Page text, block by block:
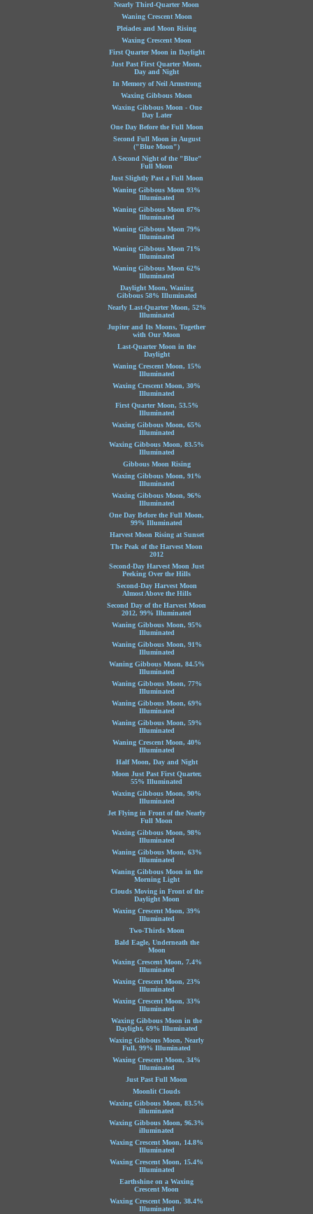
Nearly Third-Quarter Moon
Waning Crescent Moon
Pleiades and Moon Rising
Waxing Crescent Moon
First Quarter Moon in Daylight
Just Past First Quarter Moon,
Day and Night
In Memory of Neil Armstrong
Waxing Gibbous Moon
Waxing Gibbous Moon - One
Day Later
One Day Before the Full Moon
Second Full Moon in August
("Blue Moon")
A Second Night of the "Blue"
Full Moon
Just Slightly Past a Full Moon
Waning Gibbous Moon 93%
Illuminated
Waning Gibbous Moon 87%
Illuminated
Waning Gibbous Moon 79%
Illuminated
Waning Gibbous Moon 71%
Illuminated
Waning Gibbous Moon 62%
Illuminated
Daylight Moon, Waning
Gibbous 58% Illuminated
Nearly Last-Quarter Moon, 52%
Illuminated
Jupiter and Its Moons, Together
with Our Moon
Last-Quarter Moon in the
Daylight
Waning Crescent Moon, 15%
Illuminated
Waxing Crescent Moon, 30%
Illuminated
First Quarter Moon, 53.5%
Illuminated
Waxing Gibbous Moon, 65%
Illuminated
Waxing Gibbous Moon, 83.5%
Illuminated
Gibbous Moon Rising
Waxing Gibbous Moon, 91%
Illuminated
Waxing Gibbous Moon, 96%
Illuminated
One Day Before the Full Moon,
99% Illuminated
Harvest Moon Rising at Sunset
The Peak of the Harvest Moon
2012
Second-Day Harvest Moon Just
Peeking Over the Hills
Second-Day Harvest Moon
Almost Above the Hills
Second Day of the Harvest Moon
2012, 99% Illuminated
Waning Gibbous Moon, 95%
Illuminated
Waning Gibbous Moon, 91%
Illuminated
Waning Gibbous Moon, 84.5%
Illuminated
Waning Gibbous Moon, 77%
Illuminated
Waning Gibbous Moon, 69%
Illuminated
Waning Gibbous Moon, 59%
Illuminated
Waning Crescent Moon, 40%
Illuminated
Half Moon, Day and Night
Moon Just Past First Quarter,
55% Illuminated
Waxing Gibbous Moon, 90%
Illuminated
Jet Flying in Front of the Nearly
Full Moon
Waxing Gibbous Moon, 98%
Illuminated
Waning Gibbous Moon, 63%
Illuminated
Waning Gibbous Moon in the
Morning Light
Clouds Moving in Front of the
Daylight Moon
Waxing Crescent Moon, 39%
Illuminated
Two-Thirds Moon
Bald Eagle, Underneath the
Moon
Waxing Crescent Moon, 7.4%
Illuminated
Waxing Crescent Moon, 23%
Illuminated
Waxing Crescent Moon, 33%
Illuminated
Waxing Gibbous Moon in the
Daylight, 69% Illuminated
Waxing Gibbous Moon, Nearly
Full, 99% Illuminated
Waxing Crescent Moon, 34%
Illuminated
Just Past Full Moon
Moonlit Clouds
Waxing Gibbous Moon, 83.5%
illuminated
Waxing Gibbous Moon, 96.3%
illuminated
Waxing Crescent Moon, 14.8%
Illuminated
Waxing Crescent Moon, 15.4%
Illuminated
Earthshine on a Waxing
Crescent Moon
Waxing Crescent Moon, 38.4%
Illuminated